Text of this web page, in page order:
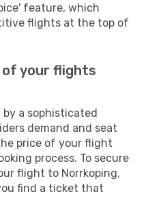
feature, which
flights at the top of
your flights
a sophisticated
demand and seat
price of your flight
process. To secure
flight to Norrkoping,
find a ticket that